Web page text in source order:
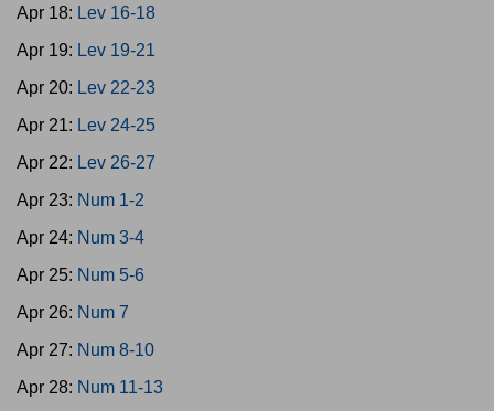
Apr 18: Lev 16-18
Apr 19: Lev 19-21
Apr 20: Lev 22-23
Apr 21: Lev 24-25
Apr 22: Lev 26-27
Apr 23: Num 1-2
Apr 24: Num 3-4
Apr 25: Num 5-6
Apr 26: Num 7
Apr 27: Num 8-10
Apr 28: Num 11-13